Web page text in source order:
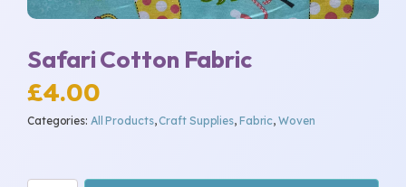
Safari Cotton Fabric
£4.00
Categories: All Products,Craft Supplies, Fabric,Woven